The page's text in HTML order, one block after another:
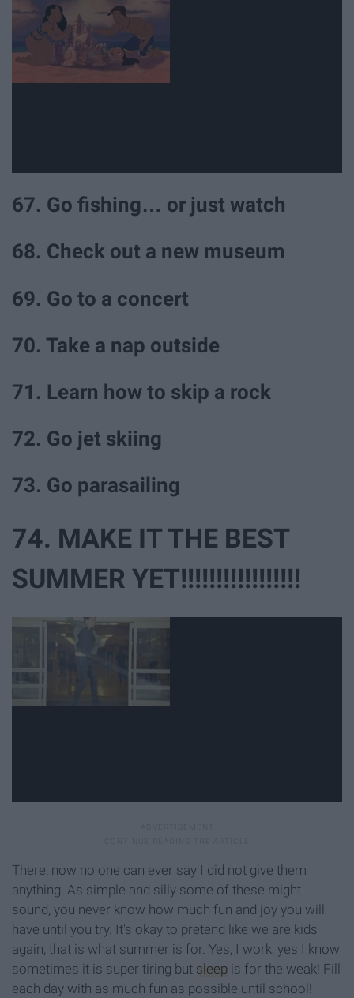
67. Go fishing… or just watch
68. Check out a new museum
69. Go to a concert
70. Take a nap outside
71. Learn how to skip a rock
72. Go jet skiing
73. Go parasailing
74. MAKE IT THE BEST
SUMMER YET!!!!!!!!!!!!!!!!!
There, now no one can ever say I did not give them
anything. As simple and silly some of these might
sound, you never know how much fun and joy you will
have until you try. It's okay to pretend like we are kids
again, that is what summer is for. Yes, I work, yes I know
sometimes it is super tiring but sleep is for the weak! Fill
each day with as much fun as possible until school!